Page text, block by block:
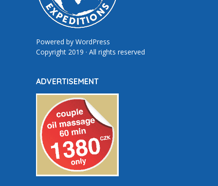
Powered by WordPress
Copyright 2019 · All rights reserved
ADVERTISEMENT